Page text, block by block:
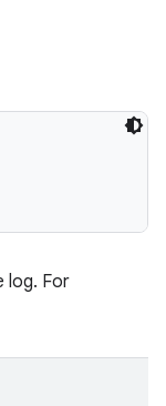
log. For